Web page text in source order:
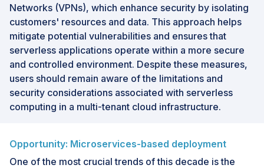
Networks (VPNs), which enhance security by isolating
customers' resources and data. This approach helps
mitigate potential vulnerabilities and ensures that
serverless applications operate within a more secure
and controlled environment. Despite these measures,
users should remain aware of the limitations and
security considerations associated with serverless
computing in a multi-tenant cloud infrastructure.
Opportunity: Microservices-based deployment
One of the most crucial trends of this decade is the